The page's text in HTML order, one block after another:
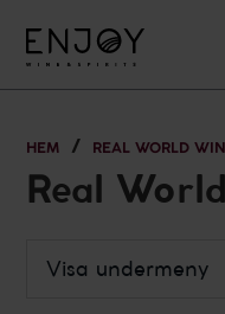
HEM REAL WORLD
Real
Visa undermeny